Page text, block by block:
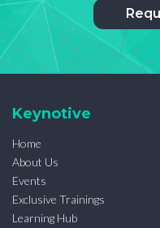
Keynotive
Home
About Us
Events
Exclusive Trainings
Learning Hub